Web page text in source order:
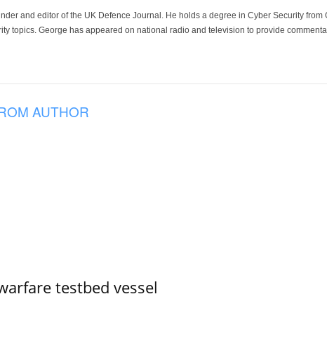
and editor of the UK Defence Journal. He holds a degree in Cyber Security
topics. George has appeared on national radio and television to provide
AUTHOR
testbed vessel